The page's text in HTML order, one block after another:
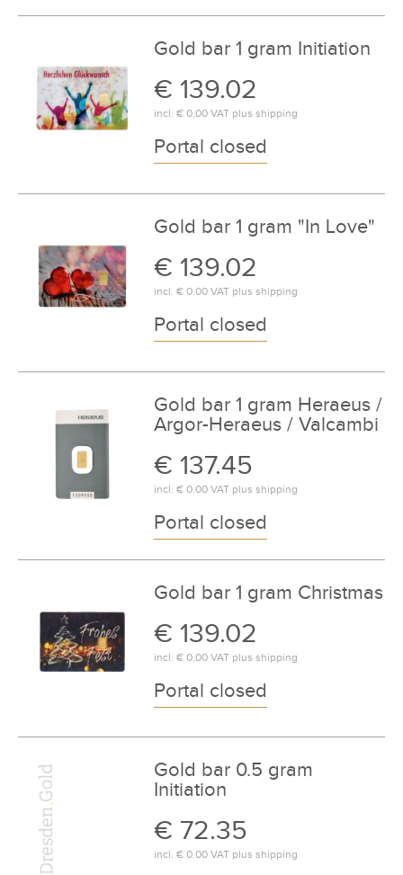
Gold bar 1 gram Initiation
€ 139.02
incl. € 0.00VAT plus shipping
Portal closed
Gold bar 1 gram "In Love"
€ 139.02
incl. € 0.00VAT plus shipping
Portal closed
Gold bar 1 gram Heraeus /
Argor-Heraeus / Valcambi
€ 137.45
incl. € 0.00VAT plus shipping
Portal closed
Gold bar 1 gram Christmas
€ 139.02
incl. € 0.00VAT plus shipping
Portal closed
Gold bar 0.5 gram
Initiation
€ 72.35
incl. € 0.00VAT plus shipping